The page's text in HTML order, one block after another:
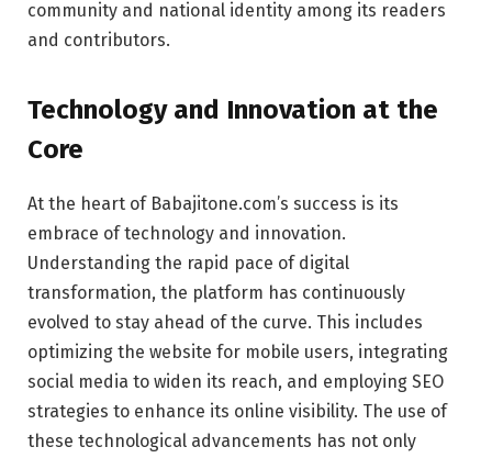
community and national identity among its readers
and contributors.
Technology and Innovation at the
Core
At the heart of Babajitone.com’s success is its
embrace of technology and innovation.
Understanding the rapid pace of digital
transformation, the platform has continuously
evolved to stay ahead of the curve. This includes
optimizing the website for mobile users, integrating
social media to widen its reach, and employing SEO
strategies to enhance its online visibility. The use of
these technological advancements has not only